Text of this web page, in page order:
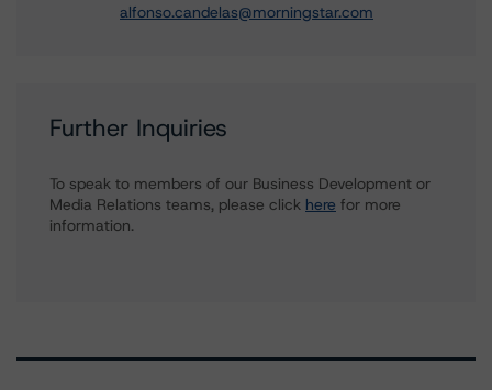
alfonso.candelas@morningstar.com
Further Inquiries
To speak to members of our Business Development or
Media Relations teams, please click here for more
information.